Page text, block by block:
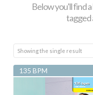
Below you'll find
tagged
Showing the single result
135 BPM